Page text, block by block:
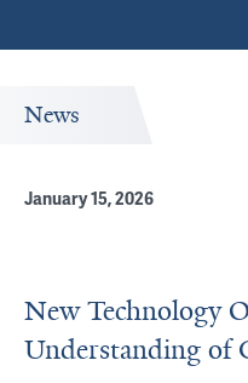
News
January 15, 2026
New Technology
Understanding of